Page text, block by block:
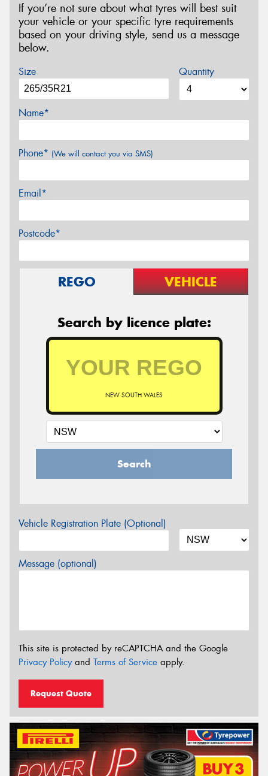
If you’re not sure about what tyres will best suit
your vehicle or your specific tyre requirements
based on your driving style, send us a message
below.
Size Quantity
Name*
Phone* (We will contact you via SMS)
Email*
Postcode*
REGO VEHICLE
Search by licence plate:
NEW SOUTH WALES
Search
Vehicle Registration Plate (Optional)
Message (optional)
This site is protected by reCAPTCHA and the Google
Privacy Policyand Terms of Service apply.
Request Quote